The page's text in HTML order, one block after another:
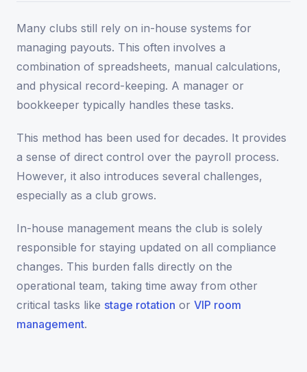
Many clubs still rely on in-house systems for
managing payouts. This often involves a
combination of spreadsheets, manual calculations,
and physical record-keeping. A manager or
bookkeeper typically handles these tasks.
This method has been used for decades. It provides
a sense of direct control over the payroll process.
However, it also introduces several challenges,
especially as a club grows.
In-house management means the club is solely
responsible for staying updated on all compliance
changes. This burden falls directly on the
operational team, taking time away from other
critical tasks like stage rotation or VIP room
management.